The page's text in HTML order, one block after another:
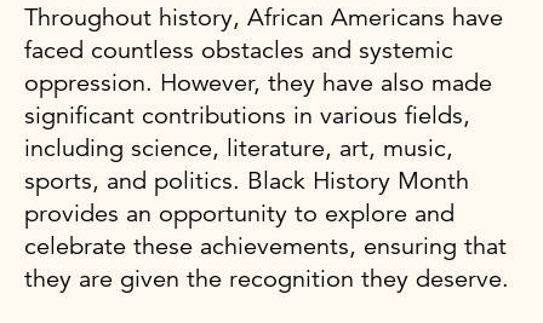
Throughout history, African Americans have
faced countless obstacles and systemic
oppression. However, they have also made
significant contributions in various fields,
including science, literature, art, music,
sports, and politics. Black History Month
provides an opportunity to explore and
celebrate these achievements, ensuring that
they are given the recognition they deserve.